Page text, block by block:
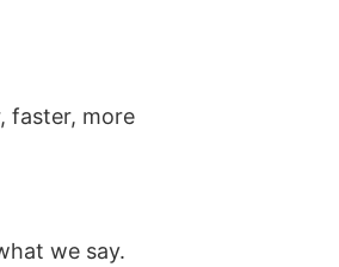
faster, more
we say.